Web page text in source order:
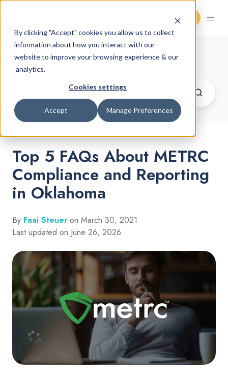
By clicking "Accept" cookies you allow us to collect
information about how you interact with our
website to improve your browsing experience & our
analytics.
Cookies settings
Accept Manage Preferences
Request Demo
Cannabis Retail Blog
Top 5 FAQs About METRC
Compliance and Reporting
in Oklahoma
By Faai Steuer on March 30, 2021
Last updated on June 26, 2026